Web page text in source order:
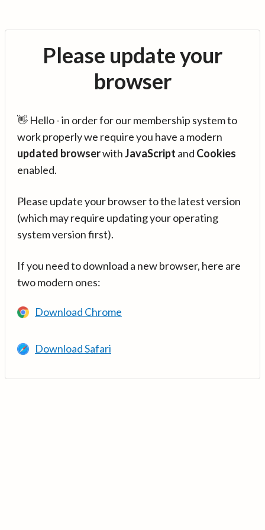
Please update your
browser
👋 Hello - in order for our membership system to
work properly we require you have a modern
updated browserwithJavaScript and Cookies
enabled.
Please update your browser to the latest version
(which may require updating your operating
system version first).
If you need to download a new browser, here are
two modern ones:
Download Chrome
Download Safari